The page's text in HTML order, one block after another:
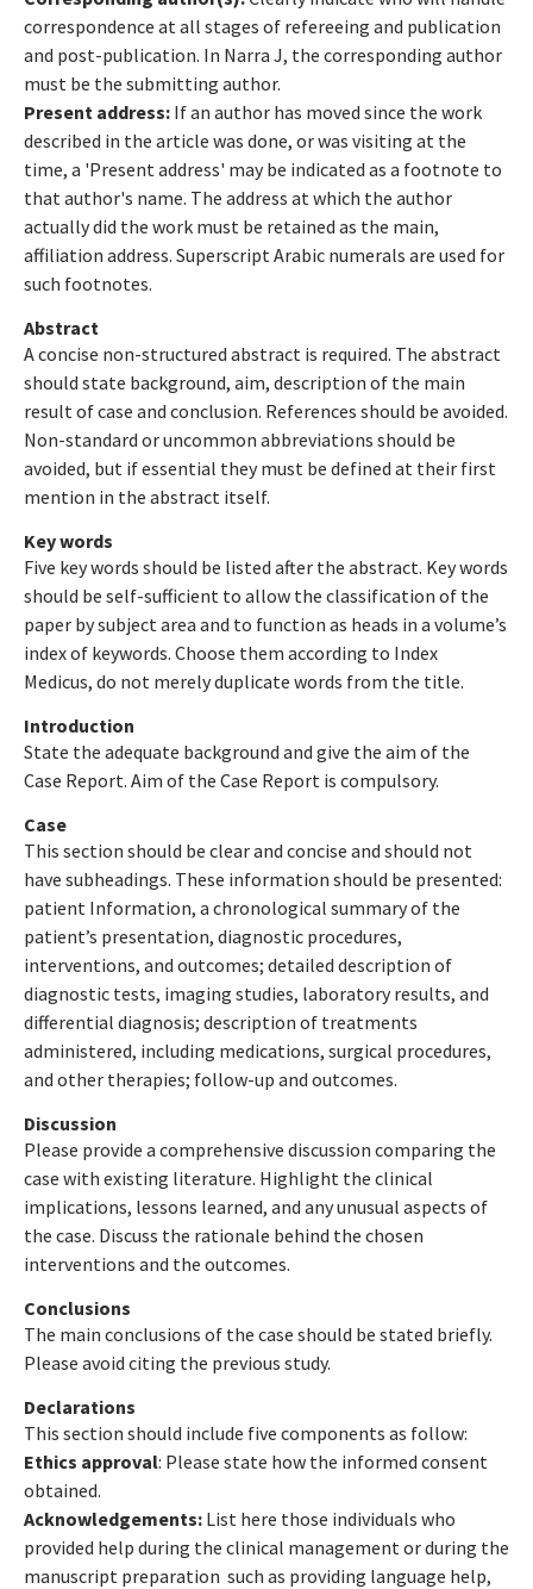
correspondence at all stages of refereeing and publication
and post-publication. In Narra J, the corresponding author
must be the submitting author.
Present address:If an author has moved since the work
described in the article was done, or was visiting at the
time, a 'Present address' may be indicated as a footnote to
that author's name. The address at which the author
actually did the work must be retained as the main,
affiliation address. Superscript Arabic numerals are used for
such footnotes.
Abstract
A concise non-structured abstract is required. The abstract
should state background, aim, description of the main
result of case and conclusion. References should be avoided.
Non-standard or uncommon abbreviations should be
avoided, but if essential they must be defined at their first
mention in the abstract itself.
Key words
Five key words should be listed after the abstract. Key words
should be self-sufficient to allow the classification of the
paper by subject area and to function as heads in a volume’s
index of keywords. Choose them according to Index
Medicus, do not merely duplicate words from the title.
Introduction
State the adequate background and give the aim of the
Case Report. Aim of the Case Report is compulsory.
Case
This section should be clear and concise and should not
have subheadings. These information should be presented:
patient Information, a chronological summary of the
patient’s presentation, diagnostic procedures,
interventions, and outcomes; detailed description of
diagnostic tests, imaging studies, laboratory results, and
differential diagnosis; description of treatments
administered, including medications, surgical procedures,
and other therapies; follow-up and outcomes.
Discussion
Please provide a comprehensive discussion comparing the
case with existing literature. Highlight the clinical
implications, lessons learned, and any unusual aspects of
the case. Discuss the rationale behind the chosen
interventions and the outcomes.
Conclusions
The main conclusions of the case should be stated briefly.
Please avoid citing the previous study.
Declarations
This section should include five components as follow:
Ethics approval: Please state how the informed consent
obtained.
Acknowledgements: List here those individuals who
provided help during the clinical management or during the
manuscript preparation such as providing language help,